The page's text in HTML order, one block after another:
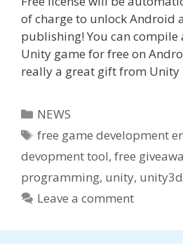
of charge to unlock Android
publishing! You can
Unity game for free on
really a great gift from
Categories
NEWS
Tags
free game development
devopment tool, free
programming, unity, unity3d
Leave a comment